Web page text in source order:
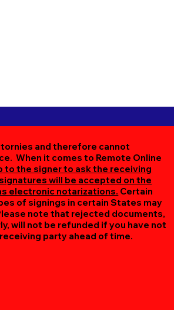
and therefore cannot
When it comes to Remote Online
to the signer to ask the receiving
will be accepted on the
electronic notarizations. Certain
of signings in certain States may
note that rejected documents,
will not be refunded if you have not
party ahead of time.